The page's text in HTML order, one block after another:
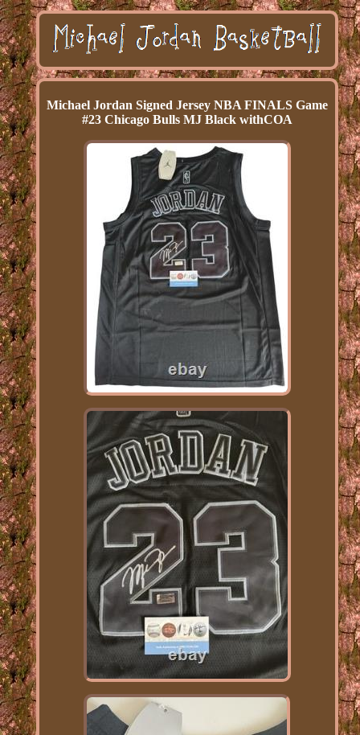
Michael Jordan Signed Jersey NBA FINALS Game
#23 Chicago Bulls MJ Black withCOA